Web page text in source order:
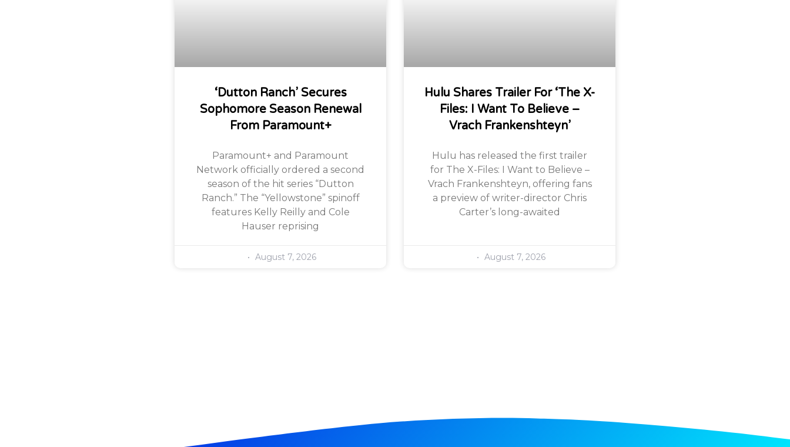
‘Dutton Ranch’ Secures
Sophomore Season Renewal
From Paramount+
Paramount+ and Paramount
Network officially ordered a second
season of the hit series “Dutton
Ranch.” The “Yellowstone” spinoff
features Kelly Reilly and Cole
Hauser reprising
August 7, 2026
Hulu Shares Trailer For ‘The X-
Files: I Want To Believe –
Vrach Frankenshteyn’
Hulu has released the first trailer
for The X-Files: I Want to Believe –
Vrach Frankenshteyn, offering fans
a preview of writer-director Chris
Carter’s long-awaited
August 7, 2026